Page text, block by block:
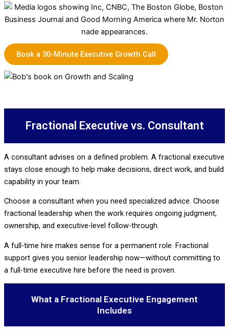
Book a 30-Minute Executive Growth Call
Fractional Executive vs. Consultant
A consultant advises on a defined problem. A fractional executive
stays close enough to help make decisions, direct work, and build
capability in your team.
Choose a consultant when you need specialized advice. Choose
fractional leadership when the work requires ongoing judgment,
ownership, and executive-level follow-through.
A full-time hire makes sense for a permanent role. Fractional
support gives you senior leadership now—without committing to
a full-time executive hire before the need is proven.
What a Fractional Executive Engagement
Includes